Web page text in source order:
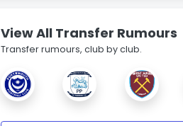
View All Transfer Rumours
Transfer rumours, club by club.